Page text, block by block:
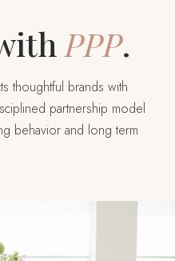
PPP.
thoughtful brands with
partnership model
behavior and long term